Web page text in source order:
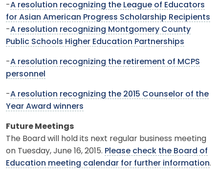
-A resolution recognizing the League of Educators
for Asian American Progress Scholarship Recipients
-A resolution recognizing Montgomery County
Public Schools Higher Education Partnerships
-A resolution recognizing the retirement of MCPS
personnel
-A resolution recognizing the 2015 Counselor of the
Year Award winners
Future Meetings
The Board will hold its next regular business meeting
on Tuesday, June 16, 2015. Please check the Board of
Education meeting calendar for further information.